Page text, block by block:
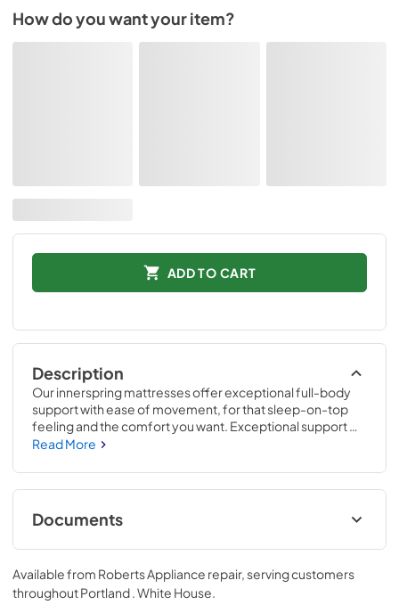
How do you want your item?
ADD TO CART
Description
Our innerspring mattresses offer exceptional full-body
support with ease of movement, for that sleep-on-top
feeling and the comfort you want. Exceptional support
from exclusive Posturepedic Technology™, promoting
cover technologies.
Read More
Documents
Sealy Product Guide
View|Download
PDF,
9.19 MB
Available from Roberts Appliance repair, serving customers
throughoutPortland . White House.